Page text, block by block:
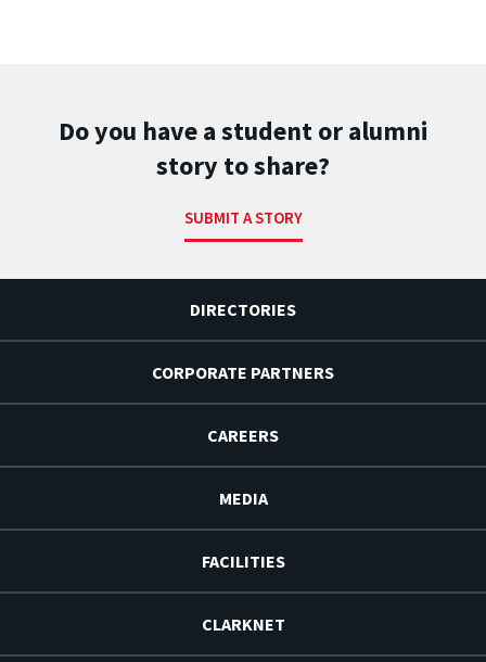
Do you have a student or alumni
story to share?
SUBMIT A STORY
DIRECTORIES
CORPORATE PARTNERS
CAREERS
MEDIA
FACILITIES
CLARKNET